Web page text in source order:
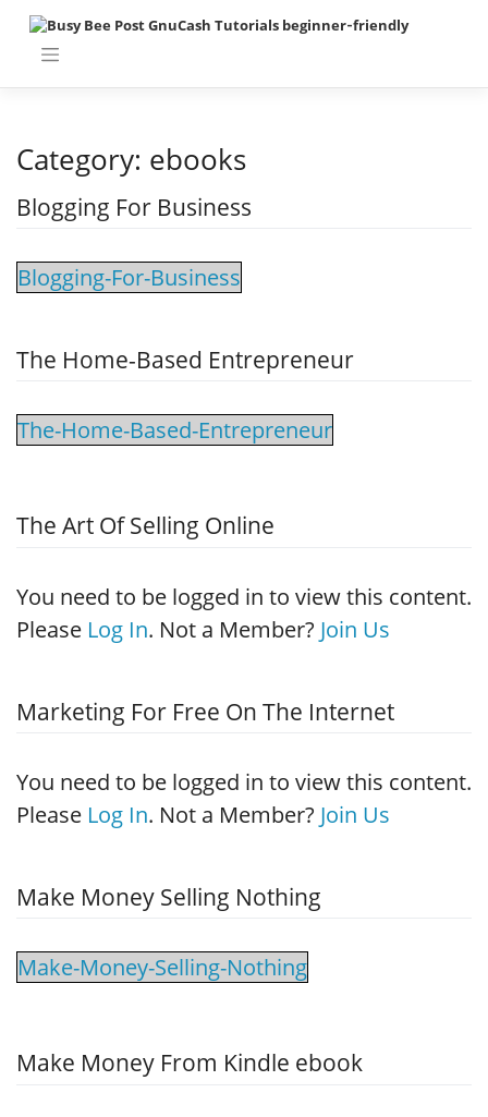
Skip
content
Category: ebooks
Blogging For Business
Blogging-For-Business
The Home-Based Entrepreneur
The-Home-Based-Entrepreneur
The Art Of Selling Online
You need to be logged in to view this content.
Please Log In. Not a Member? Join Us
Marketing For Free On The Internet
You need to be logged in to view this content.
Please Log In. Not a Member? Join Us
Make Money Selling Nothing
Make-Money-Selling-Nothing
Make Money From Kindle ebook